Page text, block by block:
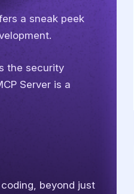
a sneak peek
the security
Server is a
beyond just